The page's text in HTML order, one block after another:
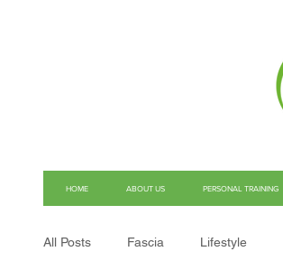
HOME ABOUT US PERSONAL TRAINING
All Posts Fascia Lifestyle